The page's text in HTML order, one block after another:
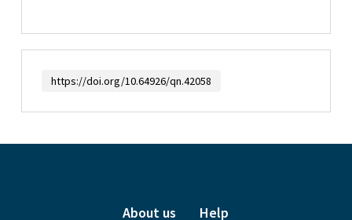
https://doi.org/10.64926/qn.42058
About us Help